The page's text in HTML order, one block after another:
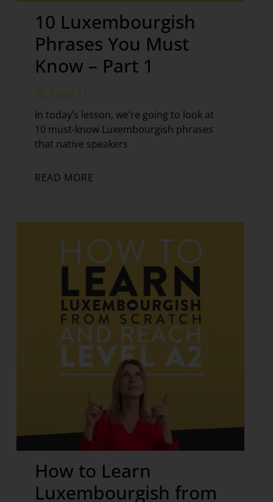
10 Luxembourgish
Phrases You Must
Know – Part 1
Level A1
In today’s lesson, we’re going to look at
10 must-know Luxembourgish phrases
that native speakers
READ MORE
How to Learn
Luxembourgish from